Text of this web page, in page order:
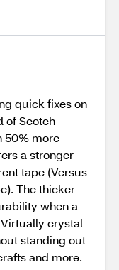
quick fixes on
of Scotch
50% more
a stronger
tape (Versus
The thicker
when a
crystal
standing out
and more.